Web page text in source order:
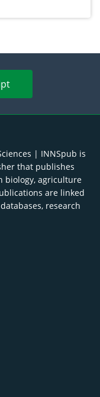
| INNSpub is
that publishes
biology, agriculture
are linked
research